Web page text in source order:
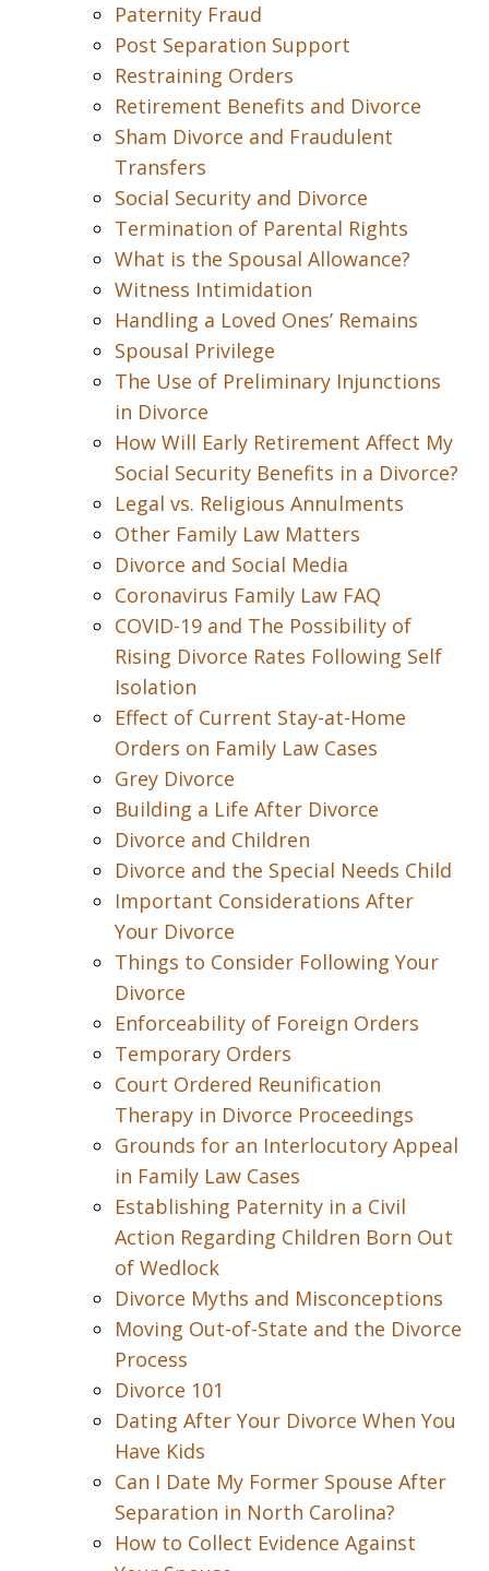
Paternity Fraud
Post Separation Support
Restraining Orders
Retirement Benefits and Divorce
Sham Divorce and Fraudulent
Transfers
Social Security and Divorce
Termination of Parental Rights
What is the Spousal Allowance?
Witness Intimidation
Handling a Loved Ones’ Remains
Spousal Privilege
The Use of Preliminary Injunctions
in Divorce
How Will Early Retirement Affect My
Social Security Benefits in a Divorce?
Legal vs. Religious Annulments
Other Family Law Matters
Divorce and Social Media
Coronavirus Family Law FAQ
COVID-19 and The Possibility of
Rising Divorce Rates Following Self
Isolation
Effect of Current Stay-at-Home
Orders on Family Law Cases
Grey Divorce
Building a Life After Divorce
Divorce and Children
Divorce and the Special Needs Child
Important Considerations After
Your Divorce
Things to Consider Following Your
Divorce
Enforceability of Foreign Orders
Temporary Orders
Court Ordered Reunification
Therapy in Divorce Proceedings
Grounds for an Interlocutory Appeal
in Family Law Cases
Establishing Paternity in a Civil
Action Regarding Children Born Out
of Wedlock
Divorce Myths and Misconceptions
Moving Out-of-State and the Divorce
Process
Divorce 101
Dating After Your Divorce When You
Have Kids
Can I Date My Former Spouse After
Separation in North Carolina?
How to Collect Evidence Against